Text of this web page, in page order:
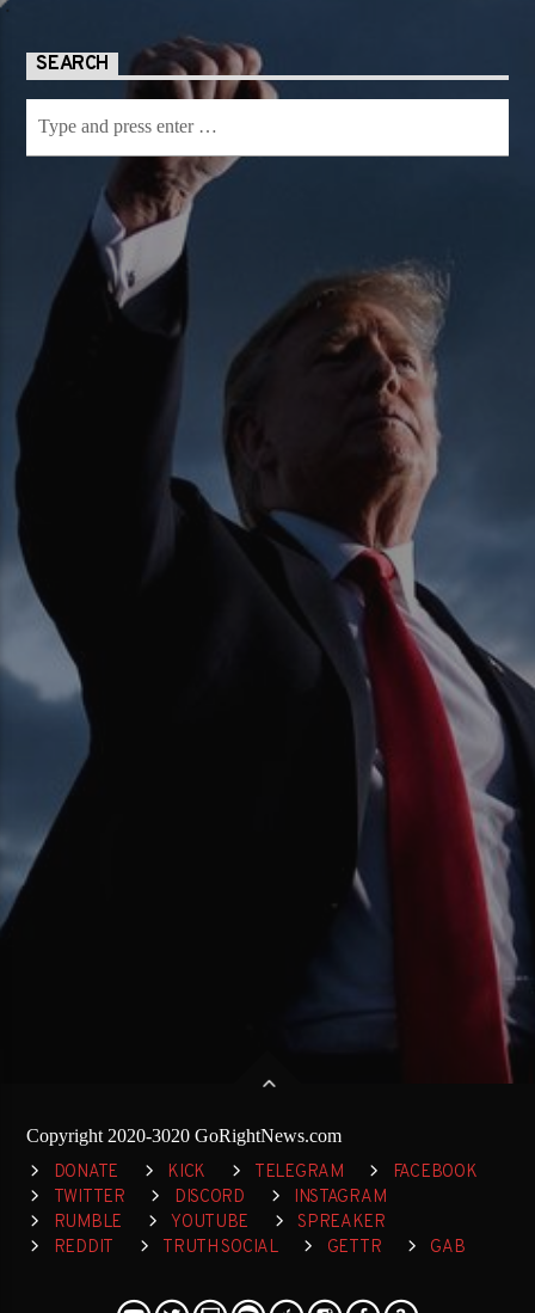
SEARCH
Copyright 2020-3020 GoRightNews.com
DONATE KICK TELEGRAM
FACEBOOK
TWITTER
DISCORD
INSTAGRAM
RUMBLE
YOUTUBE
SPREAKER
REDDIT
TRUTH SOCIAL GETTR GAB